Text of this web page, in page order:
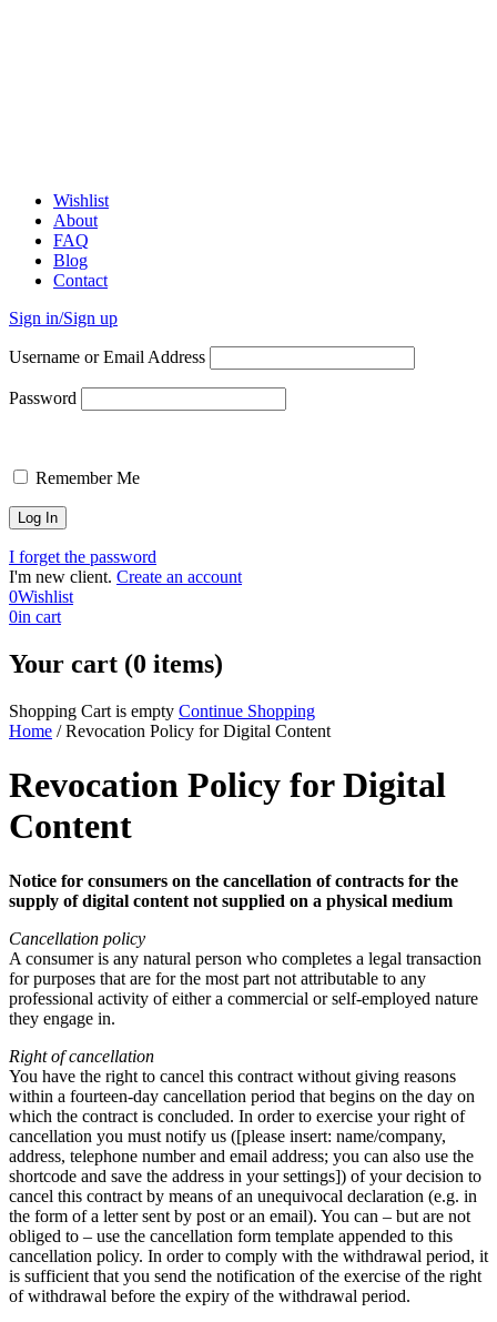
Wishlist
About
FAQ
Blog
Contact
Sign in/Sign up
Username or Email Address
Password
Remember Me
I forget the password
I'm new client. Create an account
0Wishlist
0in cart
Your cart (0 items)
Shopping Cart is empty Continue Shopping
Home / Revocation Policy for Digital Content
Revocation Policy for Digital
Content
Notice for consumers on the cancellation of contracts for the
supply of digital content not supplied on a physical medium
Cancellation policy
A consumer is any natural person who completes a legal transaction
for purposes that are for the most part not attributable to any
professional activity of either a commercial or self-employed nature
they engage in.
Right of cancellation
You have the right to cancel this contract without giving reasons
within a fourteen-day cancellation period that begins on the day on
which the contract is concluded. In order to exercise your right of
cancellation you must notify us ([please insert: name/company,
address, telephone number and email address; you can also use the
shortcode and save the address in your settings]) of your decision to
cancel this contract by means of an unequivocal declaration (e.g. in
the form of a letter sent by post or an email). You can – but are not
obliged to – use the cancellation form template appended to this
cancellation policy. In order to comply with the withdrawal period, it
is sufficient that you send the notification of the exercise of the right
of withdrawal before the expiry of the withdrawal period.